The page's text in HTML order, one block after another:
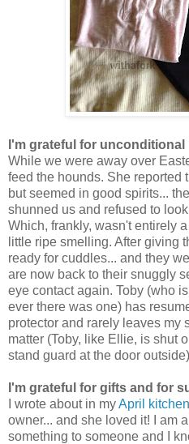
I'm grateful for
While we were away over
feed the hounds. She reported
but seemed in good spirits...
shunned us and refused to
Which, frankly, wasn't entirely
little ripe smelling. After giving
ready for cuddles... and they
are now back to their snuggly
eye contact again. Toby (who
ever there was one) has
protector and rarely leaves my
matter (Toby, like Ellie, is shut
stand guard at the door
I'm grateful for gifts and for
I wrote about in myApril
owner... and she loved it! I am
something to someone and I